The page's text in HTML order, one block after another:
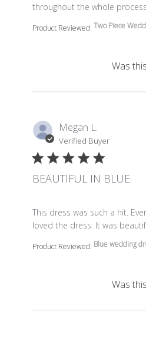
throughout the whole
Product Reviewed: Two Piece
Was
Megan L.
Verified Buyer
BEAUTIFUL IN BLUE.
This dress was such a hit.
loved the dress. It was
read more about review
Product Reviewed: Blue wedding
Was